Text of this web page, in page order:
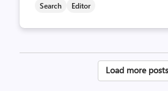
Search Editor
Posts
Load more posts